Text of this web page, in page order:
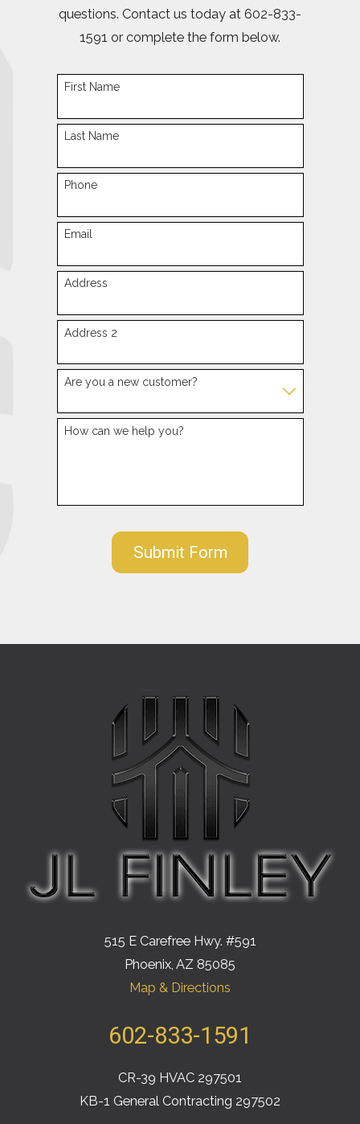
questions. Contact us today at 602-833-
1591 or complete the form below.
First Name
Last Name
Phone
Email
Address
Address 2
Are you a new customer?
How can we help you?
Submit Form
515 E Carefree Hwy. #591
Phoenix, AZ 85085
Map & Directions
602-833-1591
CR-39 HVAC 297501
KB-1 General Contracting 297502